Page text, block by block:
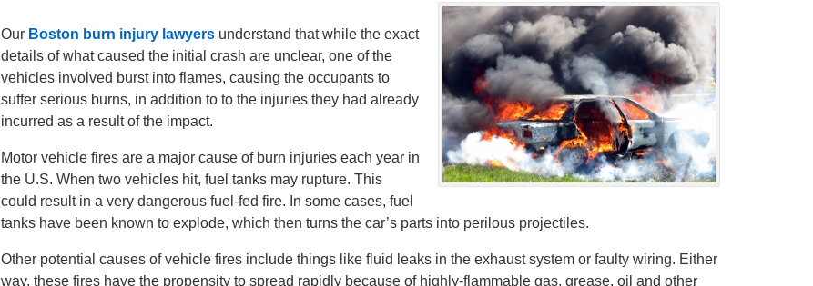
Our Boston burn injury lawyers understand that while the exact
details of what caused the initial crash are unclear, one of the
vehicles involved burst into flames, causing the occupants to
suffer serious burns, in addition to to the injuries they had already
incurred as a result of the impact.
Motor vehicle fires are a major cause of burn injuries each year in
the U.S. When two vehicles hit, fuel tanks may rupture. This
could result in a very dangerous fuel-fed fire. In some cases, fuel
tanks have been known to explode, which then turns the car’s parts into perilous projectiles.
Other potential causes of vehicle fires include things like fluid leaks in the exhaust system or faulty wiring. Either
way, these fires have the propensity to spread rapidly because of highly-flammable gas, grease, oil and other